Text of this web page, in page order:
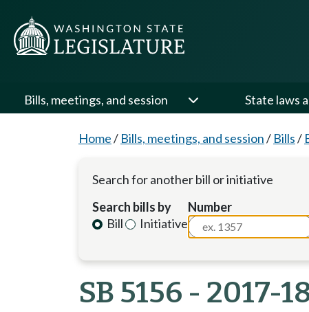
Bills, meetings, and session State laws
Home/ Bills, meetings, and session/ Bills/
Search for another bill or initiative
Search bills by
Bill
Initiative
Number
SB 5156 - 2017-